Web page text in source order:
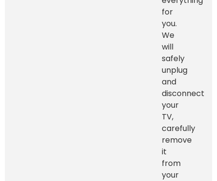
for
you.
We
will
safely
unplug
and
disconnect
your
TV,
carefully
remove
it
from
your